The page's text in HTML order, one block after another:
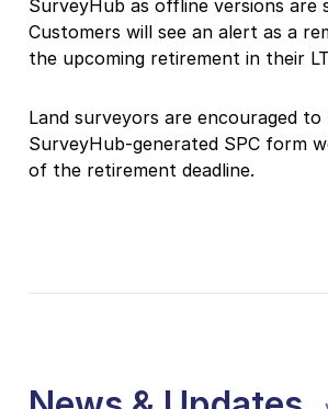
SurveyHub as offline versions are
Customers will see an alert as a
the upcoming retirement in their
Land surveyors are encouraged to
SurveyHub-generated SPC form
of the retirement deadline.